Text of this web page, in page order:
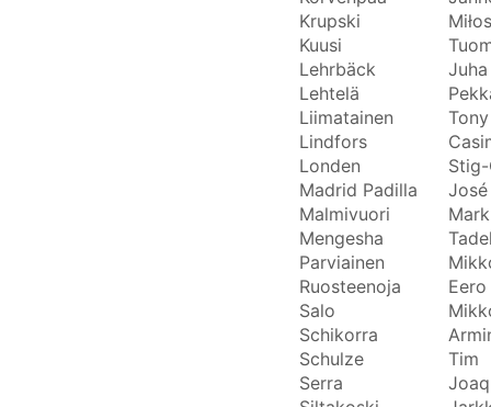
Krupski
Kuusi
Lehrbäck
Juha
Lehtelä
Liimatainen
Tony
Lindfors
Londen
Madrid Padilla
José
Malmivuori
Mengesha
Parviainen
Ruosteenoja
Eero
Salo
Schikorra
Schulze
Tim
Serra